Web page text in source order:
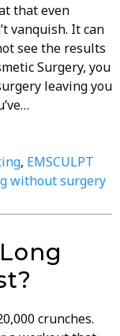
that even
vanquish. It can
see the results
Surgery, you
leaving you
, EMSCULPT
without surgery
crunches.